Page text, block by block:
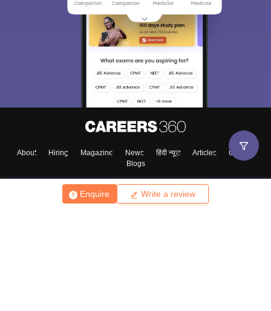
Enquire Write a review
About Hiring Magazine News हिंदी न्यूज़ Articles
Contact
Blogs